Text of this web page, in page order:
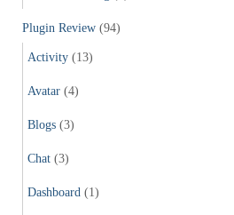
Plugin Review (94)
Activity (13)
Avatar (4)
Blogs (3)
Chat (3)
Dashboard (1)